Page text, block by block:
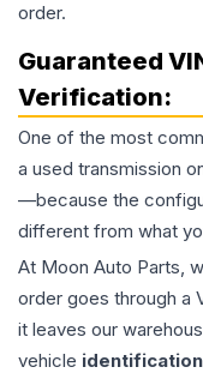
order.
Guaranteed
Verification:
One of the most
a used transmission
—because the
different from what
At Moon Auto Parts,
order goes through a
it leaves our
vehicle